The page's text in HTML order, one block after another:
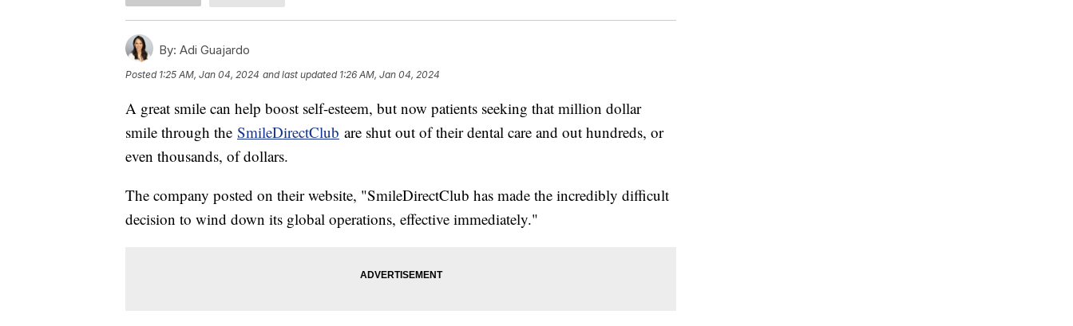
By: Adi Guajardo
Posted 1:25 AM, Jan 04, 2024 and last updated 1:26 AM, Jan 04, 2024
A great smile can help boost self-esteem, but now patients seeking that million dollar
smile through the SmileDirectClub are shut out of their dental care and out hundreds, or
even thousands, of dollars.
The company posted on their website, "SmileDirectClub has made the incredibly difficult
decision to wind down its global operations, effective immediately."